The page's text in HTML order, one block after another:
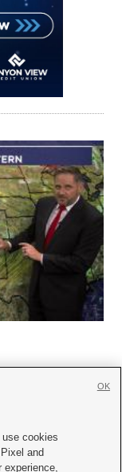
with KSL.com
cookies
and
experience,
OK